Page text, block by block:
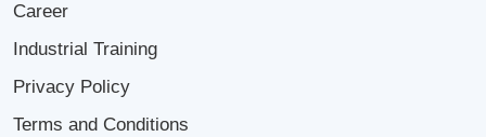
Career
Industrial Training
Privacy Policy
Terms and Conditions